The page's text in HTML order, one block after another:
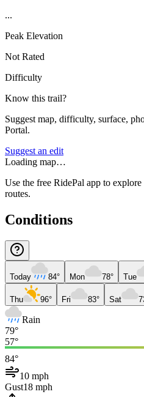
...
Peak Elevation
Not Rated
Difficulty
Know this trail?
Suggest map, difficulty, surface,
Portal.
Suggest an edit
Loading map…
Use the free RidePal app to
routes.
Conditions
Today 84° Mon 78° Tue
Thu 96° Fri 83° Sat
Rain
79°
57°
84°
10 mph
Gust18 mph